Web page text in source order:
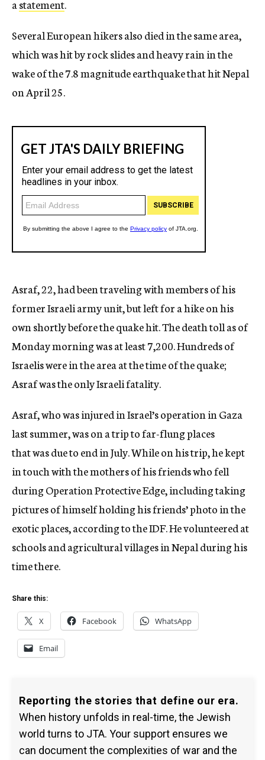
astatement.
Several European hikers also died in the same area,
which was hit by rock slides and heavy rain in the
wake of the 7.8 magnitude earthquake that hit Nepal
on April 25.
Asraf, 22, had been traveling with members of his
former Israeli army unit, but left for a hike on his
own shortly before the quake hit. The death toll as of
Monday morning was at least 7,200. Hundreds of
Israelis were in the area at the time of the quake;
Asraf was the only Israeli fatality.
Asraf, who was injured in Israel’s operation in Gaza
last summer, was on a trip to far-flung places
that was due to end in July. While on his trip, he kept
in touch with the mothers of his friends who fell
during Operation Protective Edge, including taking
pictures of himself holding his friends’ photo in the
exotic places, according to the IDF. He volunteered at
schools and agricultural villages in Nepal during his
time there.
Share this:
X Facebook WhatsApp
Email
Reporting the stories that define our era.
When history unfolds in real-time, the Jewish
world turns to JTA. Your support ensures we
can document the complexities of war and the